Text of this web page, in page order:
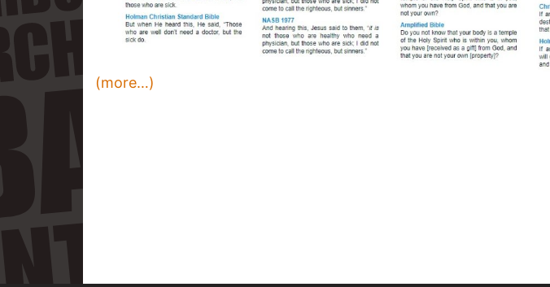
(more…)